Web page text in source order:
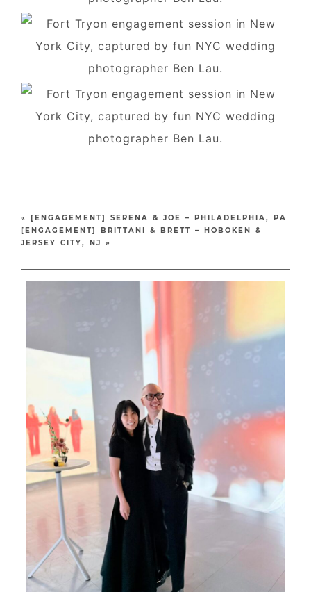
«
[ENGAGEMENT] SERENA & JOE – PHILADELPHIA, PA
[ENGAGEMENT] BRITTANI & BRETT – HOBOKEN &
JERSEY CITY, NJ
»